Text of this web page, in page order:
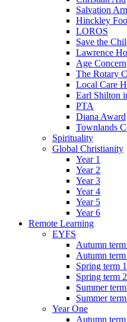
Salvation
Hinckley
LOROS
Save the
Lawrence
Age Concern
The Rotary
Local Care
Earl Shilton
PTA
Diana Award
Townlands
Spirituality
Global Christianity
Year 1
Year 2
Year 3
Year 4
Year 5
Year 6
Remote Learning
EYFS
Autumn term
Autumn
Spring term 1
Spring term 2
Summer
Summer
Year One
Autumn term